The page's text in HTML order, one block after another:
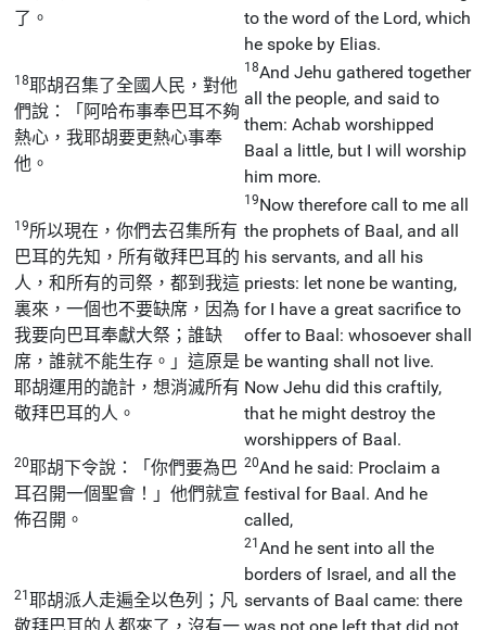
了。
to the word of the Lord, which
he spoke by Elias.
18耶胡召集了全國人民，對他
們說：「阿哈布事奉巴耳不夠
熱心，我耶胡要更熱心事奉
他。
18And Jehu gathered together
all the people, and said to
them: Achab worshipped
Baal a little, but I will worship
him more.
19所以現在，你們去召集所有
巴耳的先知，所有敬拜巴耳的
人，和所有的司祭，都到我這
裏來，一個也不要缺席，因為
我要向巴耳奉獻大祭；誰缺
席，誰就不能生存。」這原是
耶胡運用的詭計，想消滅所有
敬拜巴耳的人。
19Now therefore call to me all
the prophets of Baal, and all
his servants, and all his
priests: let none be wanting,
for I have a great sacrifice to
offer to Baal: whosoever shall
be wanting shall not live.
Now Jehu did this craftily,
that he might destroy the
worshippers of Baal.
20耶胡下令說：「你們要為巴
耳召開一個聖會！」他們就宣
佈召開。
20And he said: Proclaim a
festival for Baal. And he
called,
21耶胡派人走遍全以色列；凡
敬拜巴耳的人都來了，沒有一
21And he sent into all the
borders of Israel, and all the
servants of Baal came: there
was not one left that did not